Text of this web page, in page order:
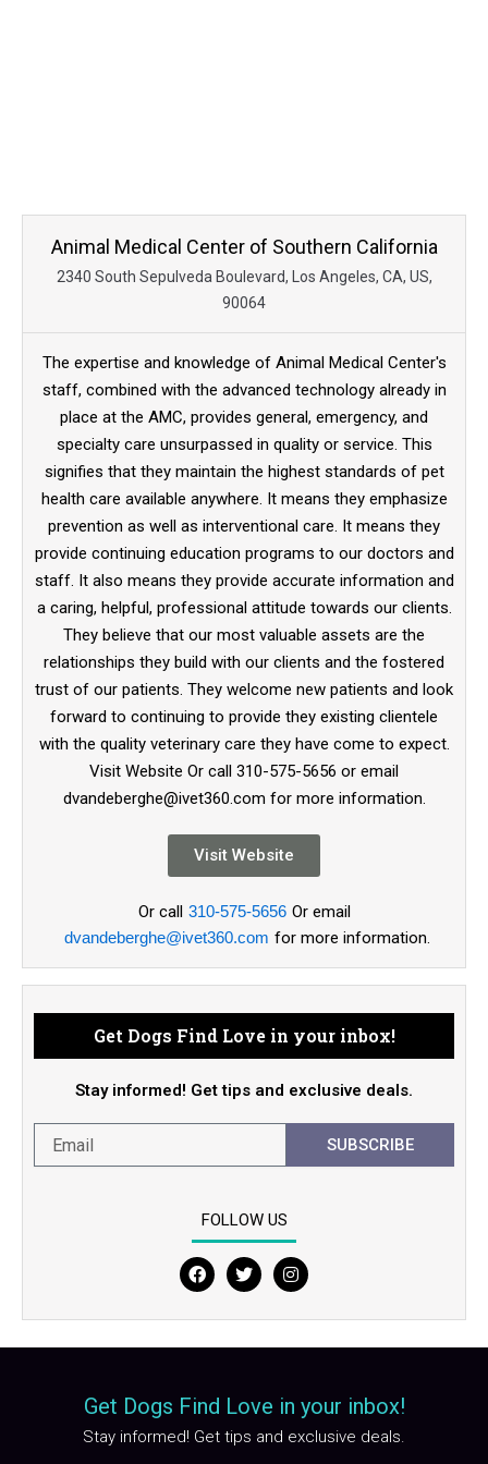
Animal Medical Center of Southern California
2340 South Sepulveda Boulevard, Los Angeles, CA, US,
90064
The expertise and knowledge of Animal Medical Center's
staff, combined with the advanced technology already in
place at the AMC, provides general, emergency, and
specialty care unsurpassed in quality or service. This
signifies that they maintain the highest standards of pet
health care available anywhere. It means they emphasize
prevention as well as interventional care. It means they
provide continuing education programs to our doctors and
staff. It also means they provide accurate information and
a caring, helpful, professional attitude towards our clients.
They believe that our most valuable assets are the
relationships they build with our clients and the fostered
trust of our patients. They welcome new patients and look
forward to continuing to provide they existing clientele
with the quality veterinary care they have come to expect.
Visit Website Or call 310-575-5656 or email
dvandeberghe@ivet360.com for more information.
Visit Website
Or call 310-575-5656 Or email
dvandeberghe@ivet360.com for more information.
Get Dogs Find Love in your inbox!
Stay informed! Get tips and exclusive deals.
SUBSCRIBE
FOLLOW US
F
c
b
k
T
i
t
I
s
a
a
m
Get Dogs Find Love in your inbox!
Stay informed! Get tips and exclusive deals.